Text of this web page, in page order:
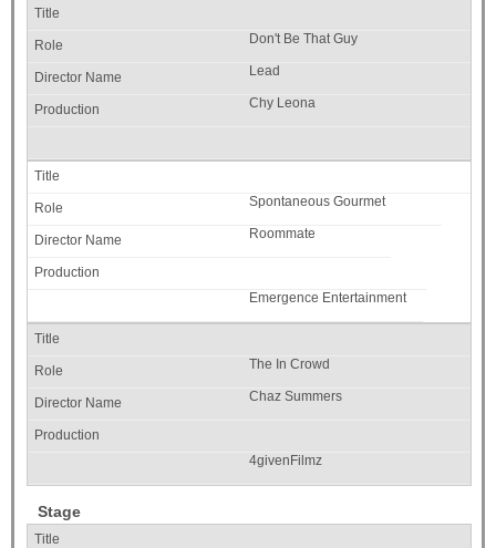
Don't Be That Guy
Lead
Chy Leona
Spontaneous Gourmet
Roommate
Emergence Entertainment
The In Crowd
Chaz Summers
4givenFilmz
Stage